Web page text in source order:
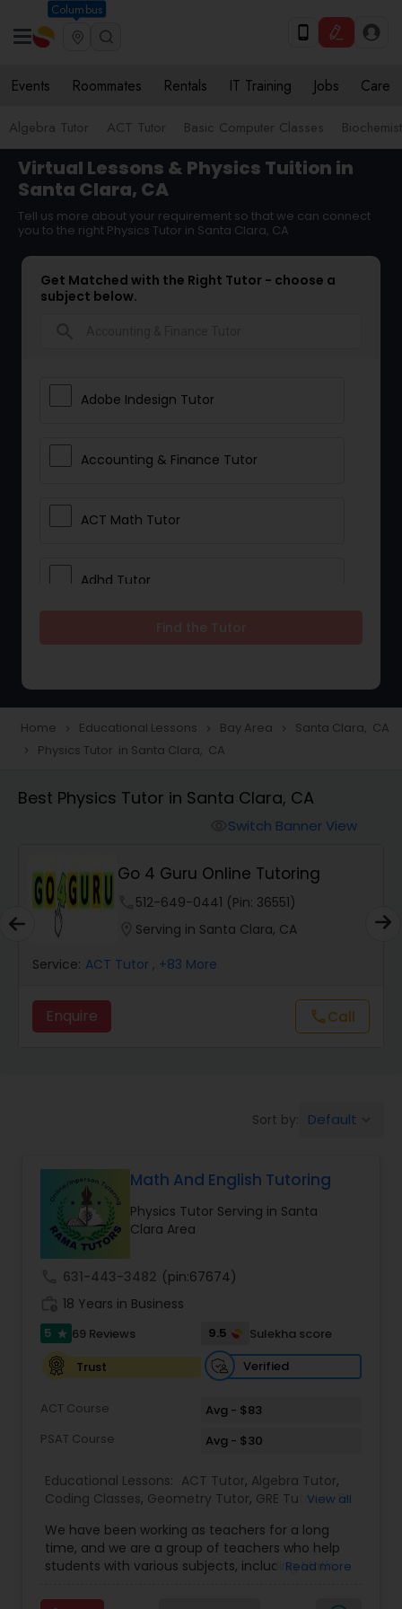
Columbus
Events Roommates Rentals IT Training Jobs Care
Algebra Tutor ACT Tutor Basic Computer Classes
Virtual Lessons & Physics Tuition in
Santa Clara, CA
Tell us more about your requirement so that we can connect
you to the right Physics Tutor in Santa Clara, CA
Get Matched with the Right Tutor - choose a
subject below.
Adobe Indesign Tutor
Accounting & Finance Tutor
ACT Math Tutor
Adhd Tutor
Tutor
Animation Tutor
Anthropology Tutor
Ap Biology Tutor
Ap English Language & Literature
Tutor
Ap Physics C Tutor
AP Statistics Tutor
Art Theory Tutor
Home navigate_next Educational Lessons navigate_next Bay Area navigate_next Santa Clara, CA
navigate_next Physics Tutor in Santa Clara, CA
Best Physics Tutor in Santa Clara, CA
Switch Banner View
Go 4 Guru Online Tutoring
512-649-0441 (Pin: 36551)
Serving in Santa Clara, CA
Service: ACT Tutor , +83 More
Enquire callCall
Sort by: Default
Math And English Tutoring
Physics Tutor Serving in Santa
Clara Area
631-443-3482 (pin:67674)
18 Years in Business
5 star 69 Reviews 9.5
Sulekha score
Trust
Verified
ACT Course
Avg - $83
PSAT Course
Avg - $30
Educational Lessons: ACT Tutor, Algebra Tutor,
Coding Classes, Geometry Tutor, GRE Tutor,K-12
Precalculus Tutor,Reading And Writing Tutor,
Test preparation ,SAT Tutor Summer Camps and
Classes,Trigonometry Tutor,Abacus Classes,Act
View all
We have been working as teachers for a long
time, and we are a group of teachers who help
students with various subjects, including Math,
want to teach kids the skills and techniques that
Read more